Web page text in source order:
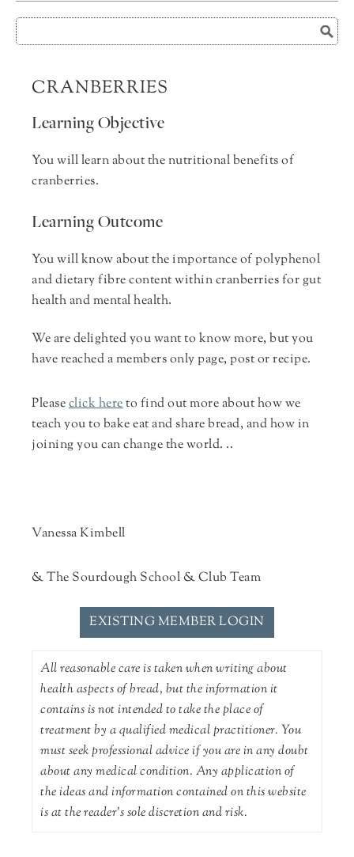
CRANBERRIES
Learning Objective
You will learn about the nutritional benefits of
cranberries.
Learning Outcome
You will know about the importance of polyphenol
and dietary fibre content within cranberries for gut
health and mental health.
We are delighted you want to know more, but you
have reached a members only page, post or recipe.
Pleaseclick hereto find out more about how we
teach you to bake eat and share bread, and how in
joining you can change the world. ..
Vanessa Kimbell
& The Sourdough School & Club Team
EXISTING MEMBER LOGIN
All reasonable care is taken when writing about
health aspects of bread, but the information it
contains is not intended to take the place of
treatment by a qualified medical practitioner. You
must seek professional advice if you are in any doubt
about any medical condition. Any application of
the ideas and information contained on this website
is at the reader's sole discretion and risk.